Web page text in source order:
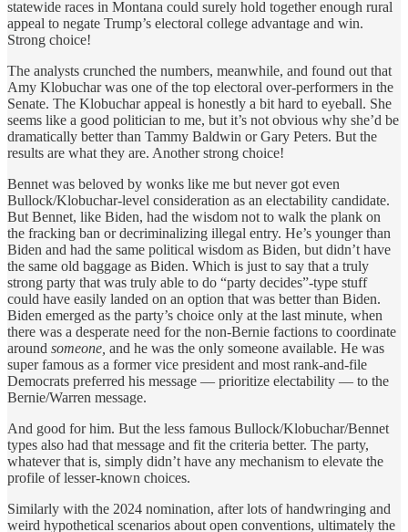
statewide races in Montana could surely hold together enough rural
appeal to negate Trump’s electoral college advantage and win.
Strong choice!
The analysts crunched the numbers, meanwhile, and found out that
Amy Klobuchar was one of the top electoral over-performers in the
Senate. The Klobuchar appeal is honestly a bit hard to eyeball. She
seems like a good politician to me, but it’s not obvious why she’d be
dramatically better than Tammy Baldwin or Gary Peters. But the
results are what they are. Another strong choice!
Bennet was beloved by wonks like me but never got even
Bullock/Klobuchar-level consideration as an electability candidate.
But Bennet, like Biden, had the wisdom not to walk the plank on
the fracking ban or decriminalizing illegal entry. He’s younger than
Biden and had the same political wisdom as Biden, but didn’t have
the same old baggage as Biden. Which is just to say that a truly
strong party that was truly able to do “party decides”-type stuff
could have easily landed on an option that was better than Biden.
Biden emerged as the party’s choice only at the last minute, when
there was a desperate need for the non-Bernie factions to coordinate
around someone, and he was the only someone available. He was
super famous as a former vice president and most rank-and-file
Democrats preferred his message — prioritize electability — to the
Bernie/Warren message.
And good for him. But the less famous Bullock/Klobuchar/Bennet
types also had that message and fit the criteria better. The party,
whatever that is, simply didn’t have any mechanism to elevate the
profile of lesser-known choices.
Similarly with the 2024 nomination, after lots of handwringing and
weird hypothetical scenarios about open conventions, ultimately the